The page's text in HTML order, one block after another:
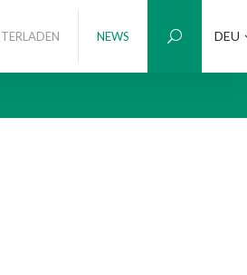
NEWS DEU